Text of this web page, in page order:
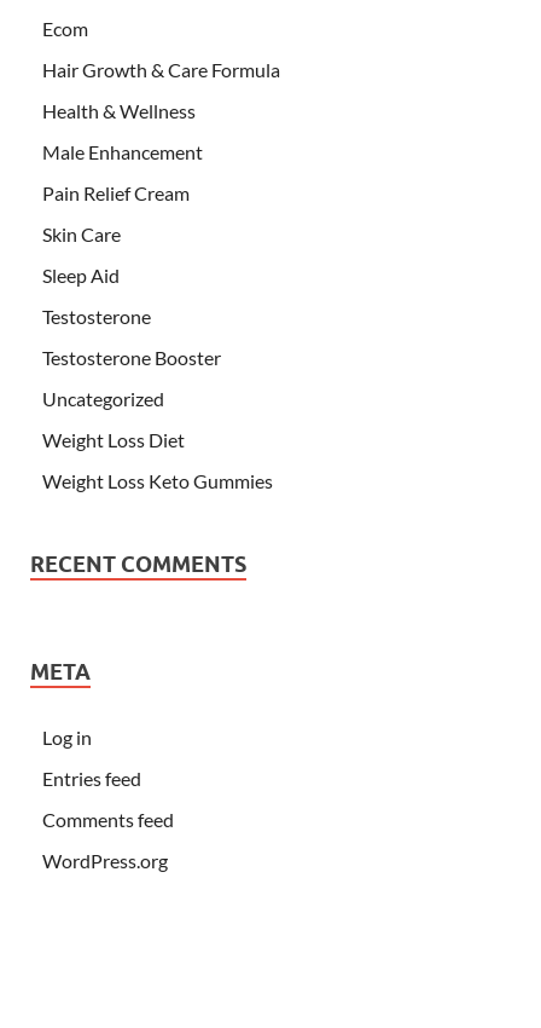
Ecom
Hair Growth & Care Formula
Health & Wellness
Male Enhancement
Pain Relief Cream
Skin Care
Sleep Aid
Testosterone
Testosterone Booster
Uncategorized
Weight Loss Diet
Weight Loss Keto Gummies
RECENT COMMENTS
META
Log in
Entries feed
Comments feed
WordPress.org